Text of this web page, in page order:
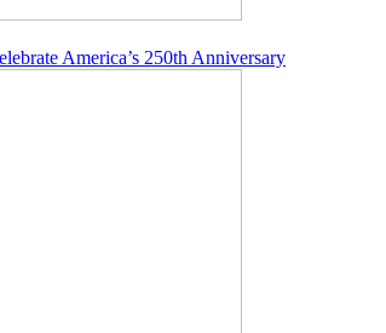
America’s 250th Anniversary